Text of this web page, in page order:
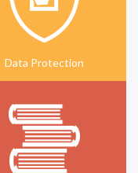
Data Protection